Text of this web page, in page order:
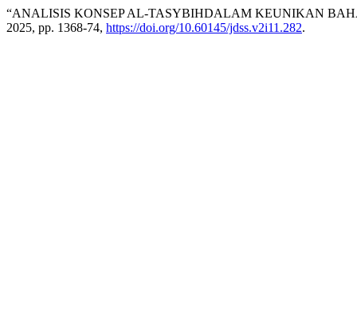
“ANALISIS KONSEP AL-TASYBIHDALAM KEUNIKAN
2025, pp. 1368-74, https://doi.org/10.60145/jdss.v2i11.282.